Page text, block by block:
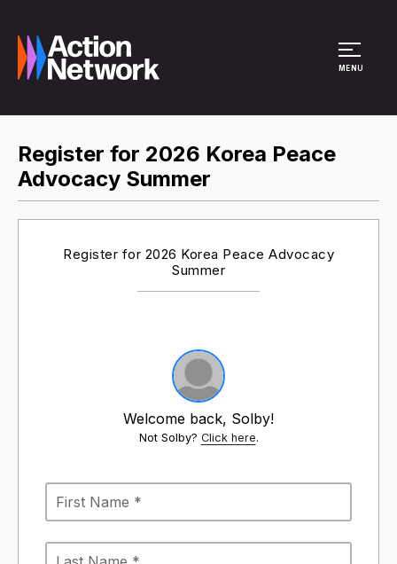
MENU
Register for 2026 Korea Peace
Advocacy Summer
Register for 2026 Korea Peace Advocacy
Summer
Welcome back, Solby!
Not Solby? Click here.